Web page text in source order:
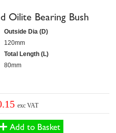
Oilite Bearing Bush
Outside Dia (D)
120mm
Total Length (L)
80mm
exc VAT
Add to Basket